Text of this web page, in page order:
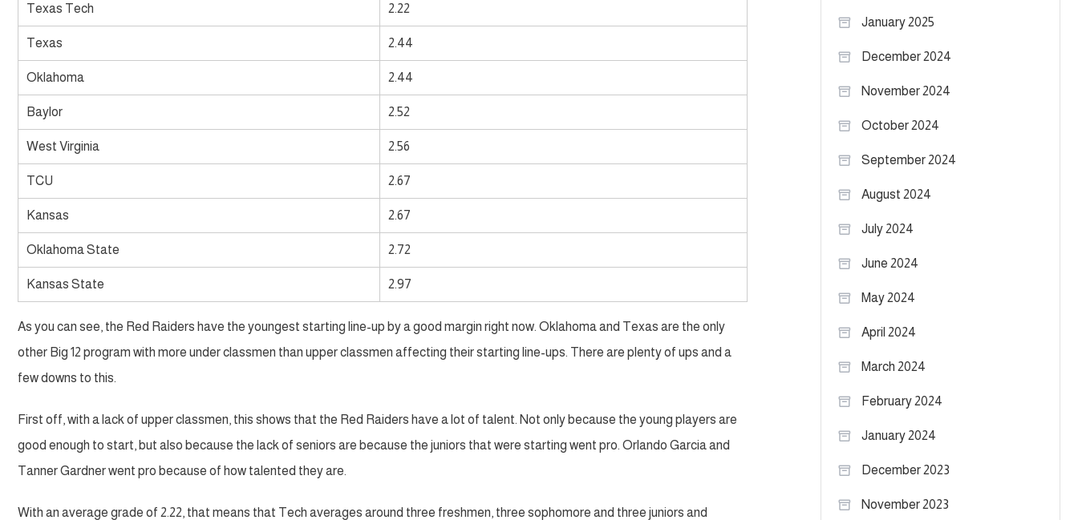
Texas Tech 2.22
Texas 2.44
Oklahoma 2.44
Baylor 2.52
West Virginia 2.56
TCU 2.67
Kansas 2.67
Oklahoma State 2.72
Kansas State 2.97
As you can see, the Red Raiders have the youngest starting line-up by a good margin right now. Oklahoma and Texas are the only
other Big 12 program with more under classmen than upper classmen affecting their starting line-ups. There are plenty of ups and a
few downs to this.
First off, with a lack of upper classmen, this shows that the Red Raiders have a lot of talent. Not only because the young players are
good enough to start, but also because the lack of seniors are because the juniors that were starting went pro. Orlando Garcia and
Tanner Gardner went pro because of how talented they are.
With an average grade of 2.22, that means that Tech averages around three freshmen, three sophomore and three juniors and
January 2025
December 2024
November 2024
October 2024
September 2024
August 2024
July 2024
June 2024
May 2024
April 2024
March 2024
February 2024
January 2024
December 2023
November 2023